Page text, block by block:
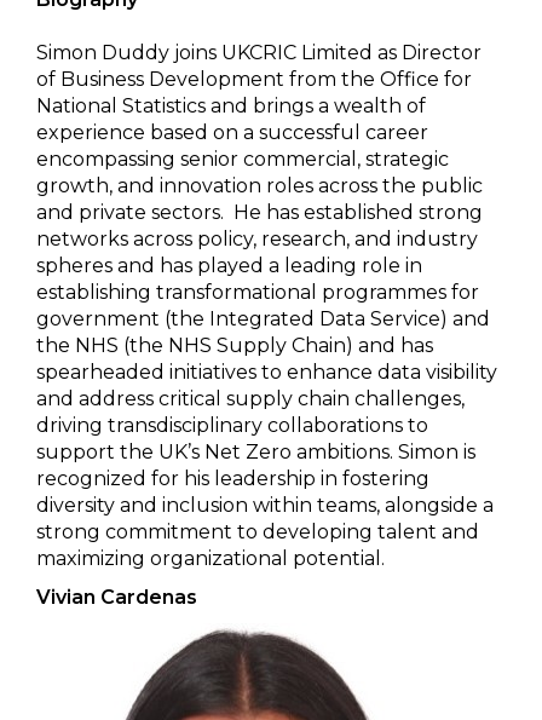
Simon Duddy joins UKCRIC Limited as Director
of Business Development from the Office for
National Statistics and brings a wealth of
experience based on a successful career
encompassing senior commercial, strategic
growth, and innovation roles across the public
and private sectors. He has established strong
networks across policy, research, and industry
spheres and has played a leading role in
establishing transformational programmes for
government (the Integrated Data Service) and
the NHS (the NHS Supply Chain) and has
spearheaded initiatives to enhance data visibility
and address critical supply chain challenges,
driving transdisciplinary collaborations to
support the UK’s Net Zero ambitions. Simon is
recognized for his leadership in fostering
diversity and inclusion within teams, alongside a
strong commitment to developing talent and
maximizing organizational potential.
Vivian Cardenas